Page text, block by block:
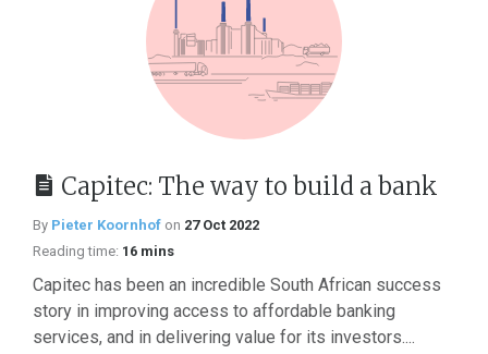
Capitec: The way to build a bank
By Pieter Koornhof on 27 Oct 2022
Reading time: 16 mins
Capitec has been an incredible South African success
story in improving access to affordable banking
services, and in delivering value for its investors....